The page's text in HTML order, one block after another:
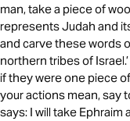
man, take a piece of
represents Judah and
and carve these words
northern tribes of
if they were one piece
your actions mean, say
says: I will take